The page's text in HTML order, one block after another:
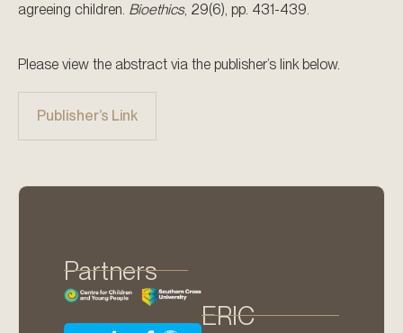
agreeing children. Bioethics, 29(6), pp. 431-439.
Please view the abstract via the publisher’s link below.
Publisher’s Link
Partners
ERIC